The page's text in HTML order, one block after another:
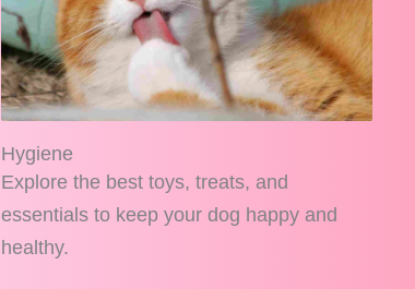
Hygiene
Explore the best toys, treats, and
essentials to keep your dog happy and
healthy.